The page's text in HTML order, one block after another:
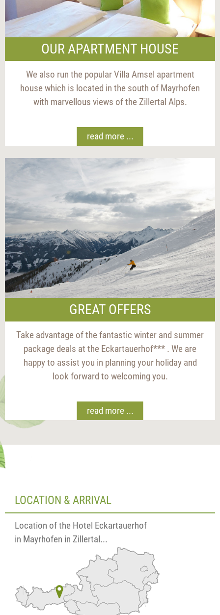
OUR APARTMENT HOUSE
We also run the popular Villa Amsel apartment
house which is located in the south of Mayrhofen
with marvellous views of the Zillertal Alps.
read more ...
GREAT OFFERS
Take advantage of the fantastic winter and summer
package deals at the Eckartauerhof*** . We are
happy to assist you in planning your holiday and
look forward to welcoming you.
read more ...
LOCATION & ARRIVAL
Location of the Hotel Eckartauerhof
in Mayrhofen in Zillertal...